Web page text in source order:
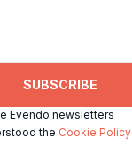
SUBSCRIBE
Evendo newsletters
the Cookie Policy